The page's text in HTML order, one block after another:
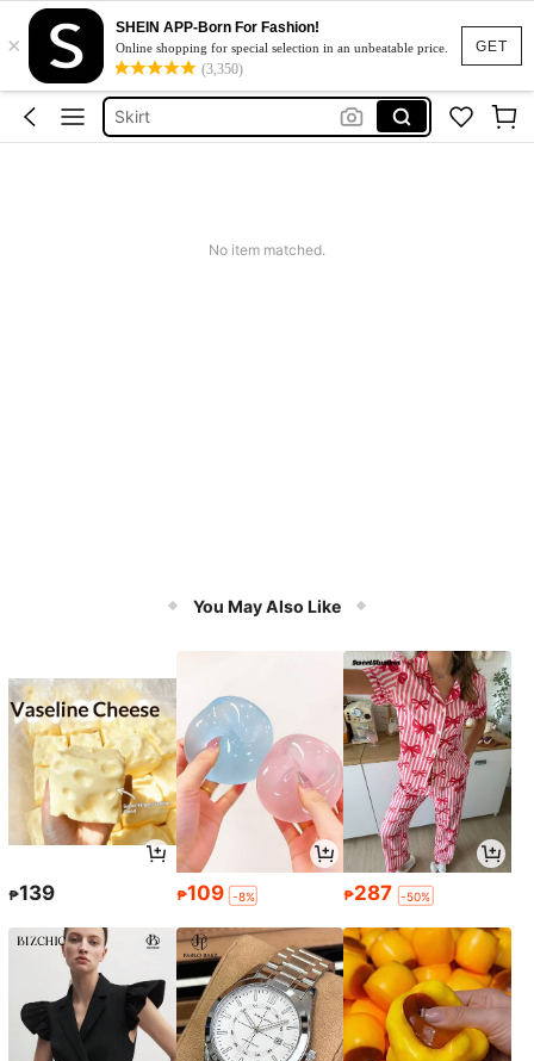
GET
×
SHEIN APP-Born For Fashion!
Online shopping for special selection in an unbeatable price.
(3,350)
White Dress
Dress
Skirt
No item matched.
You May Also Like
₱139 ₱109 -8% ₱287 -50%